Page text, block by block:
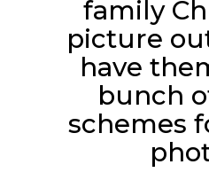
family
picture
have
bunch
schemes